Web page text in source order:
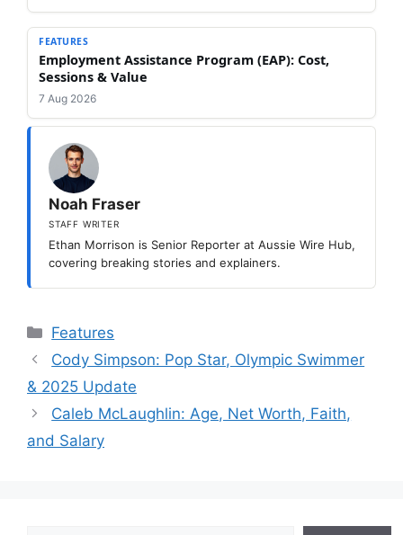
FEATURES
Employment Assistance Program (EAP): Cost,
Sessions & Value
7 Aug 2026
Noah Fraser
STAFF WRITER
Ethan Morrison is Senior Reporter at Aussie Wire Hub,
covering breaking stories and explainers.
Categories
Features
Cody Simpson: Pop Star, Olympic Swimmer
& 2025 Update
Caleb McLaughlin: Age, Net Worth, Faith,
and Salary